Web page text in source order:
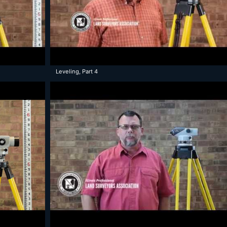
Leveling, Part 4